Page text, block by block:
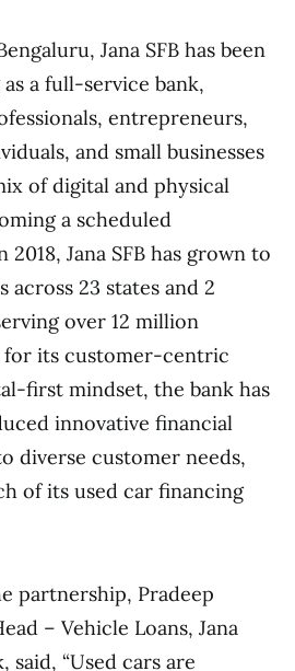
Jana SFB has been
a full-service bank,
entrepreneurs,
and small businesses
of digital and physical
a scheduled
Jana SFB has grown to
23 states and 2
over 12 million
for its customer-centric
first mindset, the bank has
innovative financial
diverse customer needs,
of its used car financing
partnership, Pradeep
– Vehicle Loans, Jana
said, “Used cars are